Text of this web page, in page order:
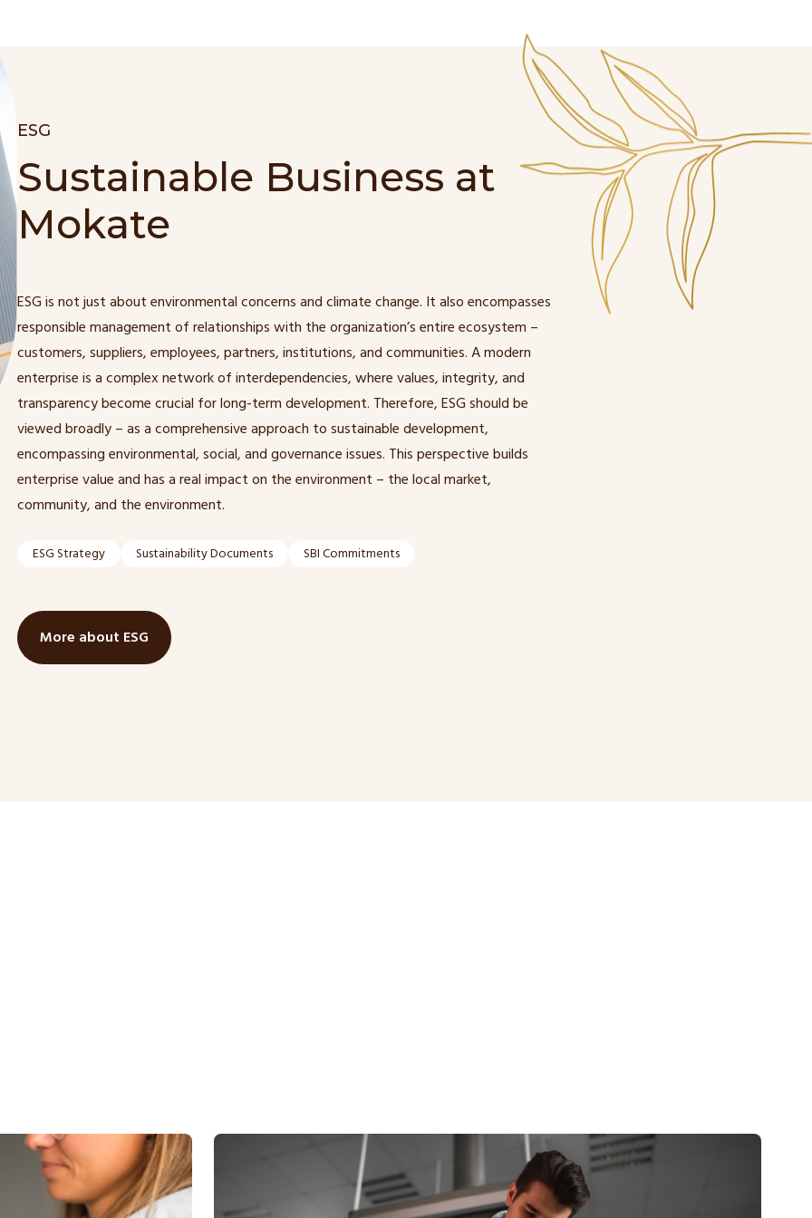
ESG
Sustainable Business at
Mokate
ESG is not just about environmental concerns and climate change. It also encompasses
responsible management of relationships with the organization’s entire ecosystem –
customers, suppliers, employees, partners, institutions, and communities. A modern
enterprise is a complex network of interdependencies, where values, integrity, and
transparency become crucial for long-term development. Therefore, ESG should be
viewed broadly – as a comprehensive approach to sustainable development,
encompassing environmental, social, and governance issues. This perspective builds
enterprise value and has a real impact on the environment – the local market,
community, and the environment.
ESG Strategy Sustainability Documents SBI Commitments
More about ESG